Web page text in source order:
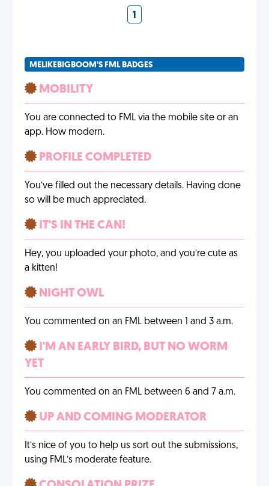
1
MELIKEBIGBOOM'S FML BADGES
MOBILITY
You are connected to FML via the mobile site or an
app. How modern.
PROFILE COMPLETED
You’ve filled out the necessary details. Having done
so will be much appreciated.
IT'S IN THE CAN!
Hey, you uploaded your photo, and you’re cute as
a kitten!
NIGHT OWL
You commented on an FML between 1 and 3 a.m.
I'M AN EARLY BIRD, BUT NO WORM
YET
You commented on an FML between 6 and 7 a.m.
UP AND COMING MODERATOR
It’s nice of you to help us sort out the submissions,
using FML’s moderate feature.